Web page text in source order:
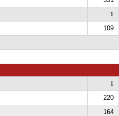
1
109
1
220
164